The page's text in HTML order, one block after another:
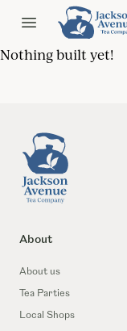
Open menu
Jackson
Nothing built yet!
About
About us
Tea Parties
Local Shops